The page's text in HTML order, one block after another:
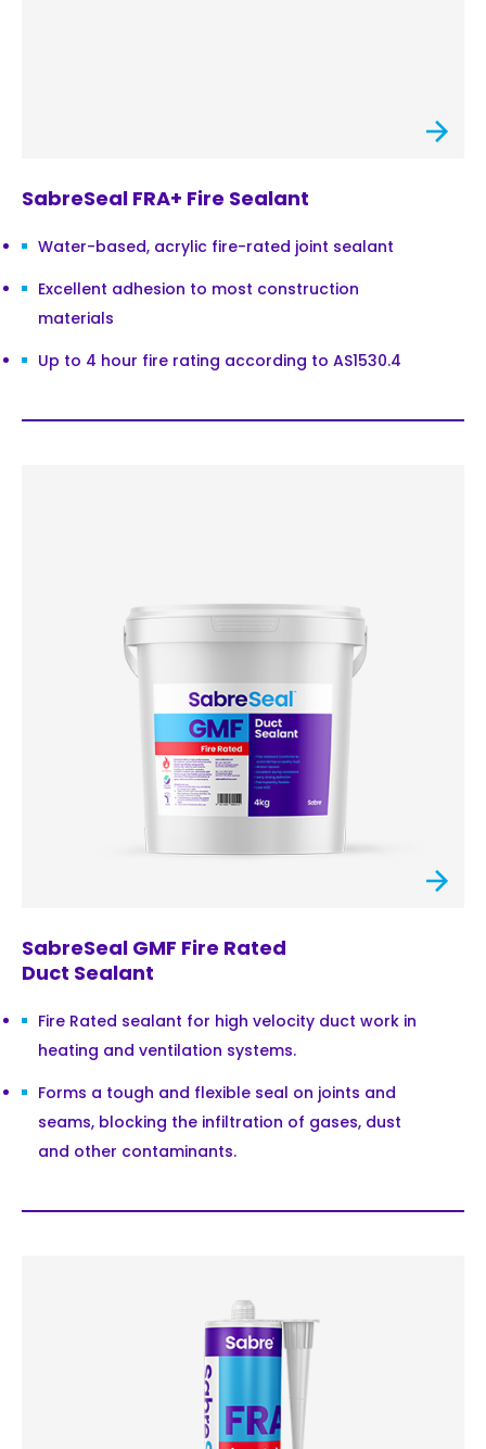
SabreSeal FRA+ Fire Sealant
Water-based, acrylic fire-rated joint sealant
Excellent adhesion to most construction
materials
Up to 4 hour fire rating according to AS1530.4
SabreSeal GMF Fire Rated
Duct Sealant
Fire Rated sealant for high velocity duct work in
heating and ventilation systems.
Forms a tough and flexible seal on joints and
seams, blocking the infiltration of gases, dust
and other contaminants.